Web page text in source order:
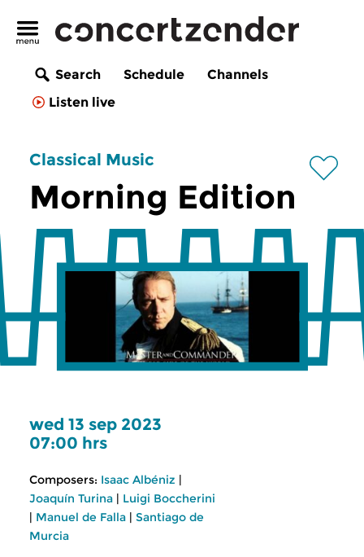
Search Schedule
Channels
Listen live
Classical Music
Morning Edition
wed 13 sep 2023
07:00 hrs
Composers: Isaac Albéniz |
Joaquín Turina | Luigi Boccherini
| Manuel de Falla | Santiago de
Murcia